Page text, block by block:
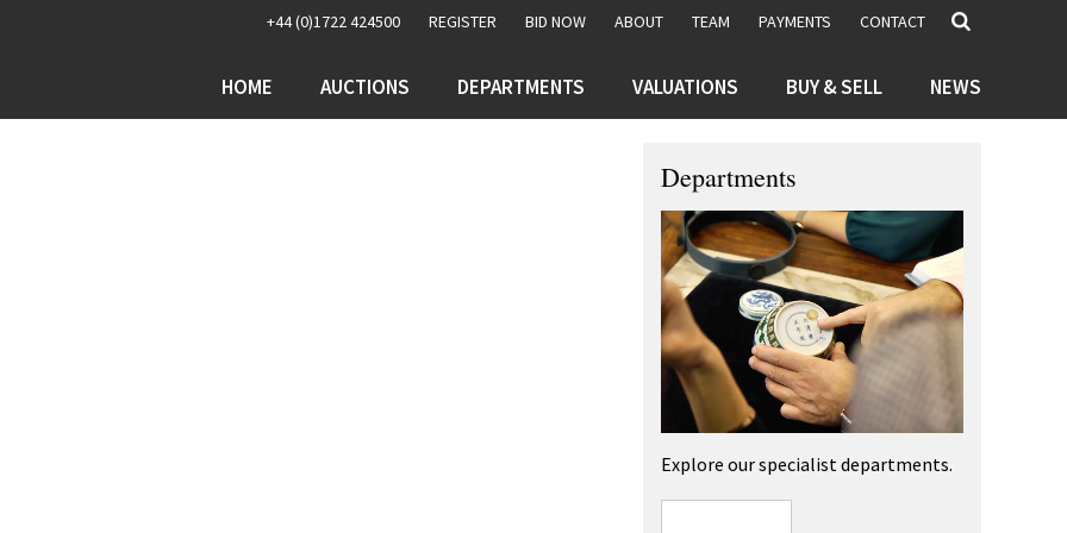
+44 (0)1722 424500 REGISTER BID NOW ABOUT TEAM PAYMENTS CONTACT
HOME AUCTIONS DEPARTMENTS VALUATIONS BUY & SELL NEWS
Departments
Explore our specialist departments.